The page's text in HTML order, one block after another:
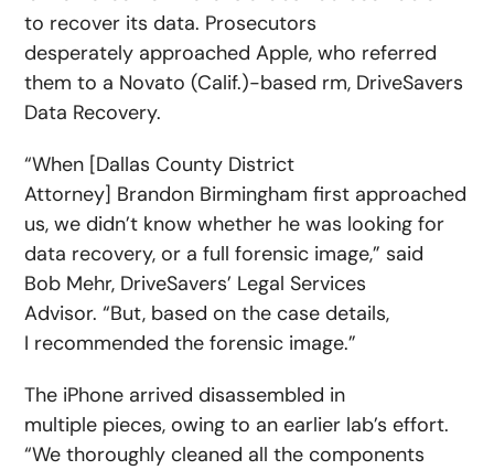
to recover its data. Prosecutors
desperately approached Apple, who referred
them to a Novato (Calif.)-based rm, DriveSavers
Data Recovery.
“When [Dallas County District
Attorney] Brandon Birmingham first approached
us, we didn’t know whether he was looking for
data recovery, or a full forensic image,” said
Bob Mehr, DriveSavers’ Legal Services
Advisor. “But, based on the case details,
I recommended the forensic image.”
The iPhone arrived disassembled in
multiple pieces, owing to an earlier lab’s effort.
“We thoroughly cleaned all the components